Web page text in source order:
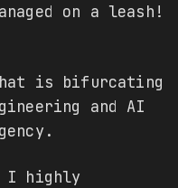
on a leash!
is bifurcating
and AI
I highly